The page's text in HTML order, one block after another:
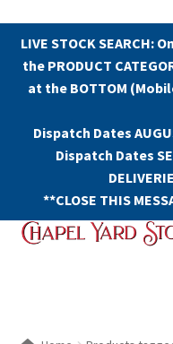
LIVE STOCK SEARCH:
the PRODUCT
at the BOTTOM
Dispatch Dates
Dispatch Dates
**CLOSE THIS
Skip
Skip